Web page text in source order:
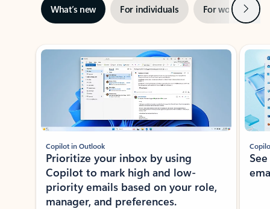
What’s new For individuals For work Next
Showing slide 1 of 3
Copilot in Outlook
Prioritize your inbox by using
Copilot to mark high and low-
priority emails based on your role,
manager, and preferences.